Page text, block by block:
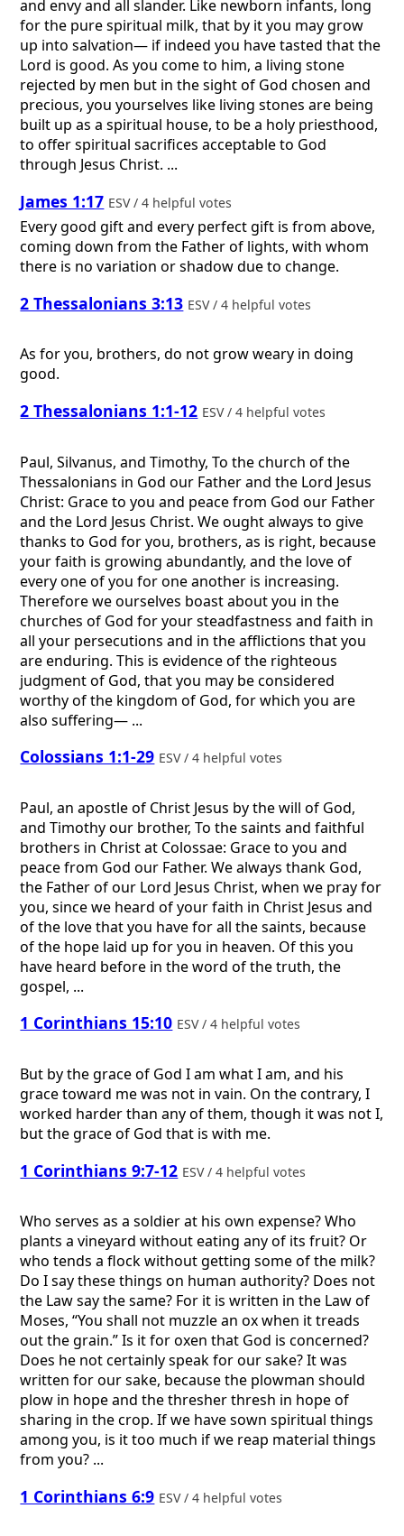
and envy and all slander. Like newborn infants, long
for the pure spiritual milk, that by it you may grow
up into salvation— if indeed you have tasted that the
Lord is good. As you come to him, a living stone
rejected by men but in the sight of God chosen and
precious, you yourselves like living stones are being
built up as a spiritual house, to be a holy priesthood,
to offer spiritual sacrifices acceptable to God
through Jesus Christ. ...
James 1:17 ESV / 4 helpful votes
Every good gift and every perfect gift is from above,
coming down from the Father of lights, with whom
there is no variation or shadow due to change.
2 Thessalonians 3:13 ESV / 4 helpful votes
As for you, brothers, do not grow weary in doing
good.
2 Thessalonians 1:1-12 ESV / 4 helpful votes
Paul, Silvanus, and Timothy, To the church of the
Thessalonians in God our Father and the Lord Jesus
Christ: Grace to you and peace from God our Father
and the Lord Jesus Christ. We ought always to give
thanks to God for you, brothers, as is right, because
your faith is growing abundantly, and the love of
every one of you for one another is increasing.
Therefore we ourselves boast about you in the
churches of God for your steadfastness and faith in
all your persecutions and in the afflictions that you
are enduring. This is evidence of the righteous
judgment of God, that you may be considered
worthy of the kingdom of God, for which you are
also suffering— ...
Colossians 1:1-29 ESV / 4 helpful votes
Paul, an apostle of Christ Jesus by the will of God,
and Timothy our brother, To the saints and faithful
brothers in Christ at Colossae: Grace to you and
peace from God our Father. We always thank God,
the Father of our Lord Jesus Christ, when we pray for
you, since we heard of your faith in Christ Jesus and
of the love that you have for all the saints, because
of the hope laid up for you in heaven. Of this you
have heard before in the word of the truth, the
gospel, ...
1 Corinthians 15:10 ESV / 4 helpful votes
But by the grace of God I am what I am, and his
grace toward me was not in vain. On the contrary, I
worked harder than any of them, though it was not I,
but the grace of God that is with me.
1 Corinthians 9:7-12 ESV / 4 helpful votes
Who serves as a soldier at his own expense? Who
plants a vineyard without eating any of its fruit? Or
who tends a flock without getting some of the milk?
Do I say these things on human authority? Does not
the Law say the same? For it is written in the Law of
Moses, “You shall not muzzle an ox when it treads
out the grain.” Is it for oxen that God is concerned?
Does he not certainly speak for our sake? It was
written for our sake, because the plowman should
plow in hope and the thresher thresh in hope of
sharing in the crop. If we have sown spiritual things
among you, is it too much if we reap material things
from you? ...
1 Corinthians 6:9 ESV / 4 helpful votes